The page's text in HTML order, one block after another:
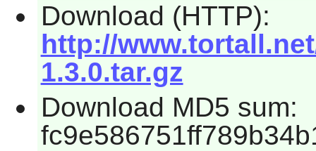
Download (HTTP):
http://
1.3.0.tar.gz
Download MD5 sum: